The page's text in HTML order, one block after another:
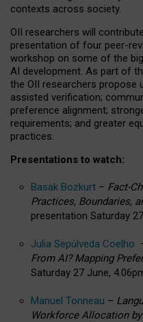
contexts across society.
OII researchers will
presentation of four peer-
workshop on some of the
AI development. As part of
the OII researchers propose
assisted verification;
preference alignment;
requirements; and greater
practices.
Presentations to watch:
Basak Bozkurt – Fact-
Practices, Boundaries,
presentation Saturday
Julia Sepúlveda Coelho
From AI? Mapping
Saturday 27 June,
Manuel Tonneau –
Workforce Allocation